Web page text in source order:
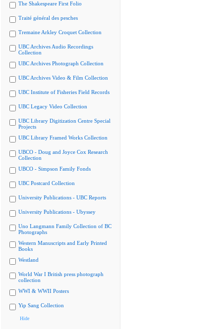
The Shakespeare First Folio
Traité général des pesches
Tremaine Arkley Croquet Collection
UBC Archives Audio Recordings
Collection
UBC Archives Photograph Collection
UBC Archives Video & Film Collection
UBC Institute of Fisheries Field Records
UBC Legacy Video Collection
UBC Library Digitization Centre Special
Projects
UBC Library Framed Works Collection
UBCO - Doug and Joyce Cox Research
Collection
UBCO - Simpson Family Fonds
UBC Postcard Collection
University Publications - UBC Reports
University Publications - Ubyssey
Uno Langmann Family Collection of BC
Photographs
Western Manuscripts and Early Printed
Books
Westland
World War I British press photograph
collection
WWI & WWII Posters
Yip Sang Collection
Hide